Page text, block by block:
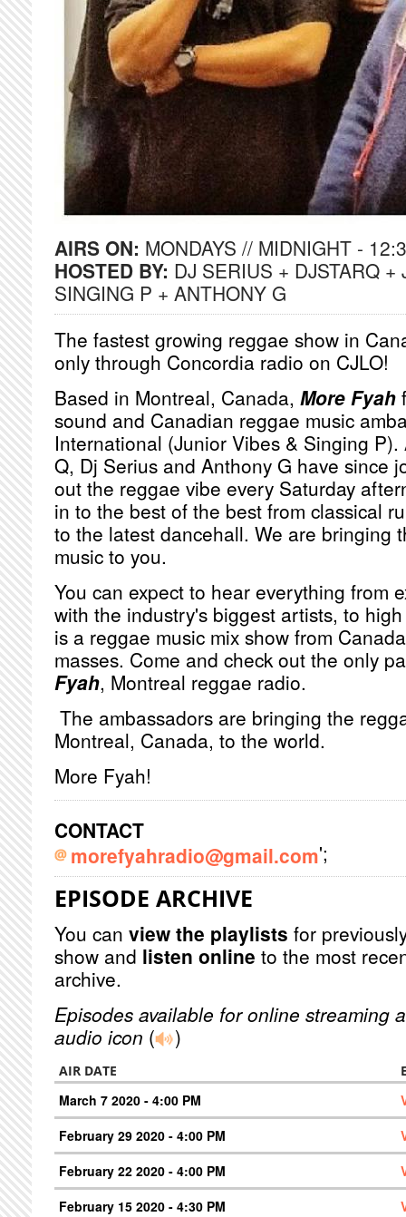
AIRS ON: MONDAYS // MIDNIGHT -
HOSTED BY: DJ SERIUS + DJSTARQ
SINGING P + ANTHONY G
The fastest growing reggae show in
only through Concordia radio on CJLO!
Based in Montreal, Canada, More Fyah
sound and Canadian reggae music
International (Junior Vibes & Singing
Q, Dj Serius and Anthony G have since
out the reggae vibe every Saturday
in to the best of the best from classical
to the latest dancehall. We are bringing
music to you.
You can expect to hear everything from
with the industry's biggest artists, to
is a reggae music mix show from
masses. Come and check out the only
Fyah, Montreal reggae radio.
The ambassadors are bringing the
Montreal, Canada, to the world.
More Fyah!
CONTACT
morefyahradio@gmail.com';
EPISODE ARCHIVE
You can view the playlists for
show and listen online to the most
archive.
Episodes available for online streaming
audio icon ( )
AIR DATE
March 7 2020 - 4:00 PM
February 29 2020 - 4:00 PM
February 22 2020 - 4:00 PM
February 15 2020 - 4:30 PM